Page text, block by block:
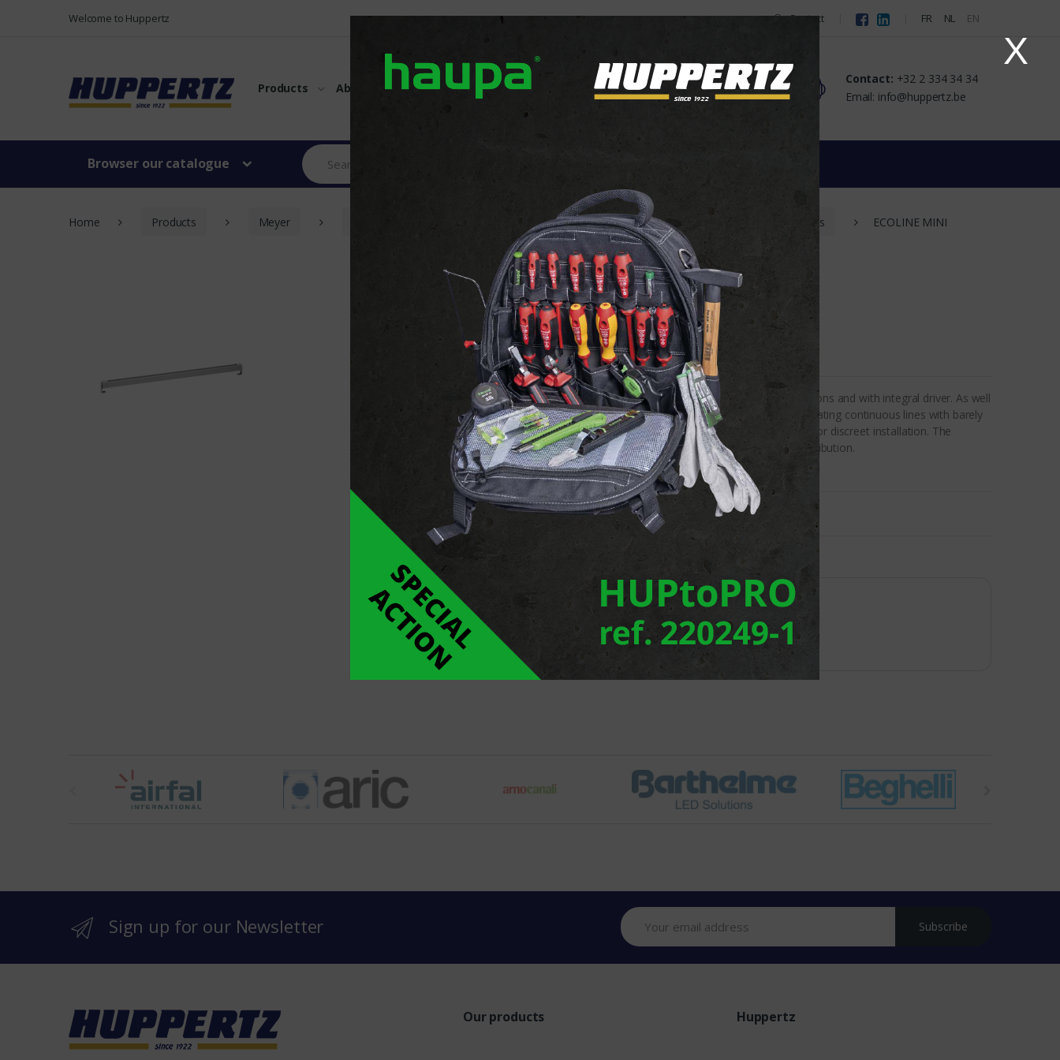
X
Welcome to Huppertz Contact FR NL EN
Products About us Our brands News Downloads Contact
Contact: +32 2 334 34 34
Email: info@huppertz.be
Browser our catalogue
Home Products Meyer DECORATIVE LIGHTS Decorative floodlights LEDs ECOLINE MINI
ECOLINE MINI
ECOLINE MINI
View the website of the supplier
Ecoline Mini is a façade luminaire series of extremely compact dimensions and with integral driver. As well
as individual luminaires there is also a modular system available for creating continuous lines with barely
any shadow between the sections. The very slim cross section allows for discreet installation. The
luminaires are available with wall washer optics or in asymmetrical distribution.
Report an error
r
n
Sign up for our Newsletter Subscribe
Our products Huppertz